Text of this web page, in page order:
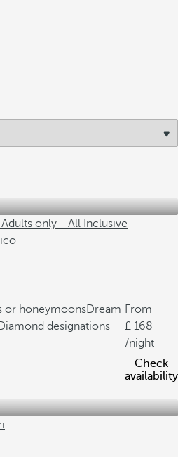
only - All Inclusive
or honeymoonsDream
designations
From
168
/night
Check
availability